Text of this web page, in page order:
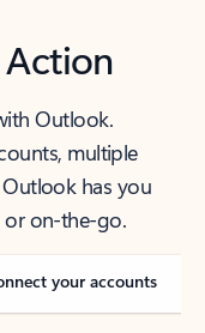
Outlook.
multiple
has you
or on-the-go.
your accounts